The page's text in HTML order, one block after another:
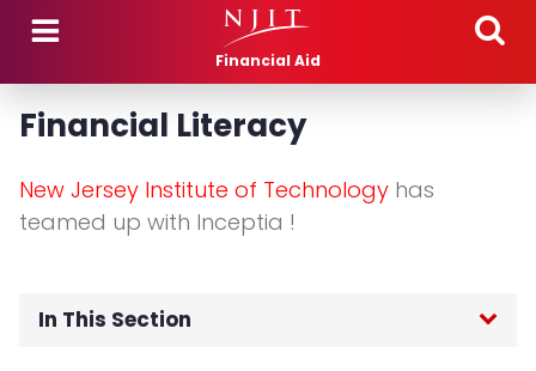
Skip to main content
Financial Aid
Financial Literacy
New Jersey Institute of Technology has
teamed up with Inceptia !
In This Section